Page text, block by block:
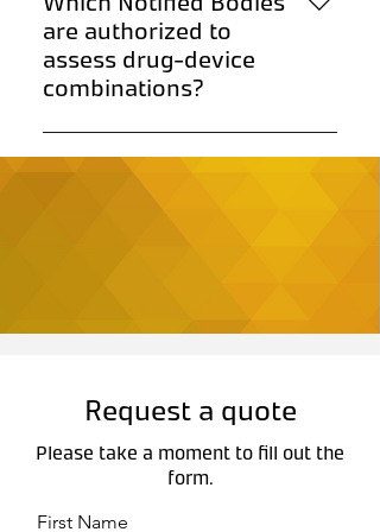
standardize data presentation.
are authorized to
assess drug-device
combinations?
Notified Bodies authorized under
MDR 2017/745 can assess these
Request a quote
Please take a moment to fill out the
form.
First Name